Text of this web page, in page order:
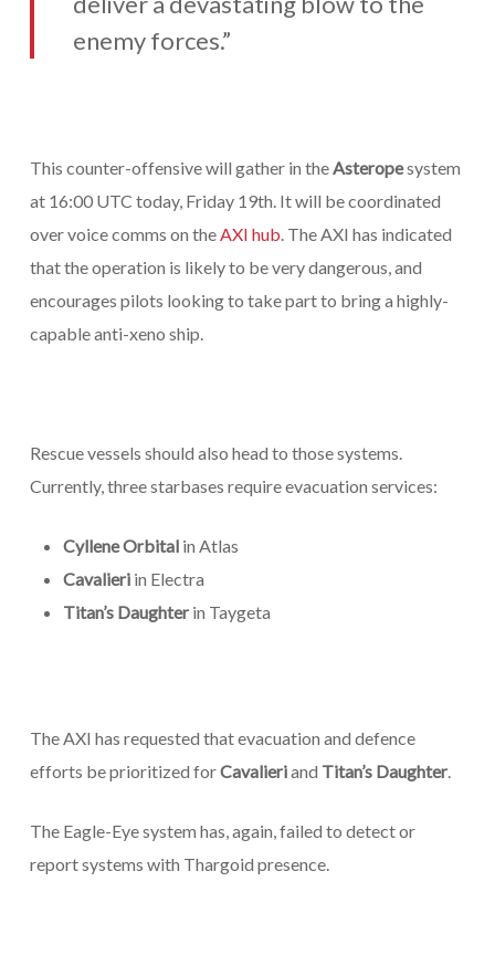
enemy forces.”
This counter-offensive will gather in theAsteropesystem
at 16:00 UTC today, Friday 19th. It will be coordinated
over voice comms on theAXI hub. The AXI has indicated
that the operation is likely to be very dangerous, and
encourages pilots looking to take part to bring a highly-
capable anti-xeno ship.
Rescue vessels should also head to those systems.
Currently, three starbases require evacuation services:
Cyllene Orbitalin Atlas
Cavalieriin Electra
Titan’s Daughterin Taygeta
The AXI has requested that evacuation and defence
efforts be prioritized forCavalieriand Titan’s Daughter.
The Eagle-Eye system has, again, failed to detect or
report systems with Thargoid presence.